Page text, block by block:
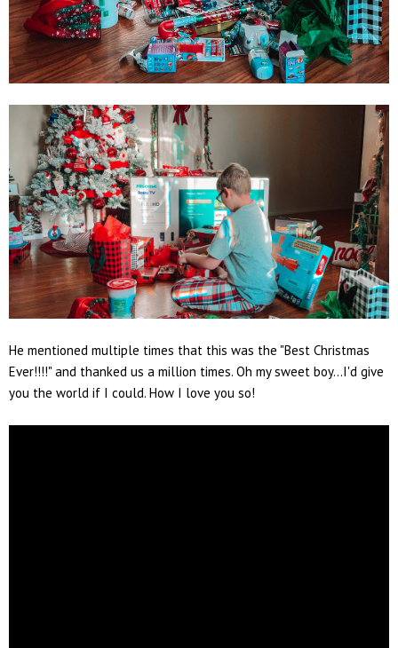
He mentioned multiple times that this was the "Best Christmas
Ever!!!!" and thanked us a million times. Oh my sweet boy...I'd give
you the world if I could. How I love you so!